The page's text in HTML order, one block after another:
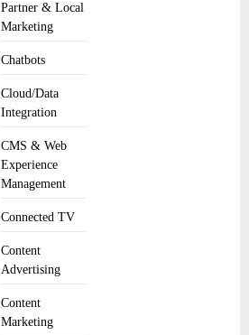
Partner & Local
Marketing
Chatbots
Cloud/Data
Integration
CMS & Web
Experience
Management
Connected TV
Content
Advertising
Content
Marketing